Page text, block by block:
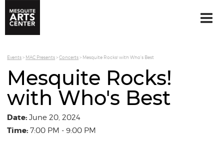
Events> MAC Presents>Concerts> Mesquite Rocks! with Who's Best
Mesquite Rocks!
with Who's Best
Date:June 20, 2024
Time:7:00 PM - 9:00 PM